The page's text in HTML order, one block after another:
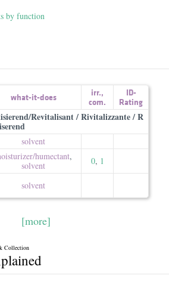
by function
what-it-does irr.,
com.
ID-
Rating
Revitalisant / Rivitalizzante / R
solvent
​humectant,
solvent
0, 1
solvent
[more]
Collection